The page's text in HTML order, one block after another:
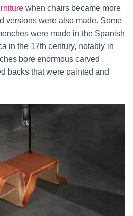
when chairs became more
versions were also made. Some
were made in the Spanish
in the 17th century, notably in
bore enormous carved
backs that were painted and